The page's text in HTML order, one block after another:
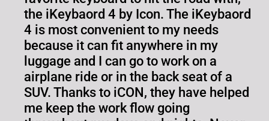
the iKeybaord 4 by Icon. The iKeybaord
4 is most convenient to my needs
because it can fit anywhere in my
luggage and I can go to work on a
airplane ride or in the back seat of a
SUV. Thanks to iCON, they have helped
me keep the work flow going